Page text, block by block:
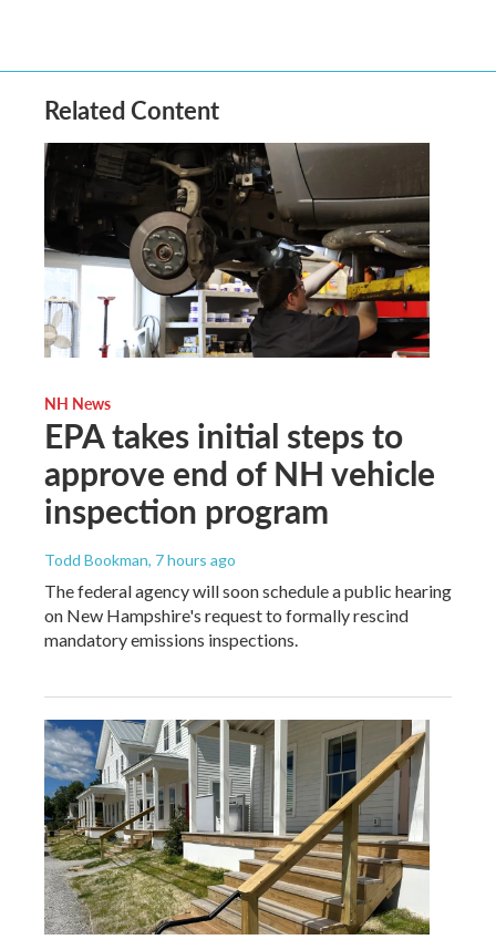
Related Content
NH News
EPA takes initial steps to
approve end of NH vehicle
inspection program
Todd Bookman, 7 hours ago
The federal agency will soon schedule a public hearing
on New Hampshire's request to formally rescind
mandatory emissions inspections.